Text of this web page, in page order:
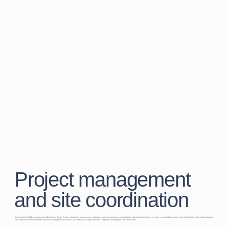
Project management
and site coordination
Each project is led by an experienced Donaldson Timber Systems Contracts Manager who coordinates between our design, manufacturing, and construction teams to ensure a smooth build process from start to finish. They work alongside
your site team to ensure we meet your build programmes and work to your health and safety standards. Our project management services include: